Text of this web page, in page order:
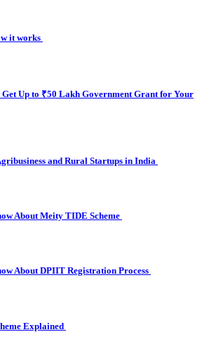
it works
Get Up to ₹50 Lakh Government Grant for Your
and Rural Startups in India
About Meity TIDE Scheme
About DPIIT Registration Process
Explained